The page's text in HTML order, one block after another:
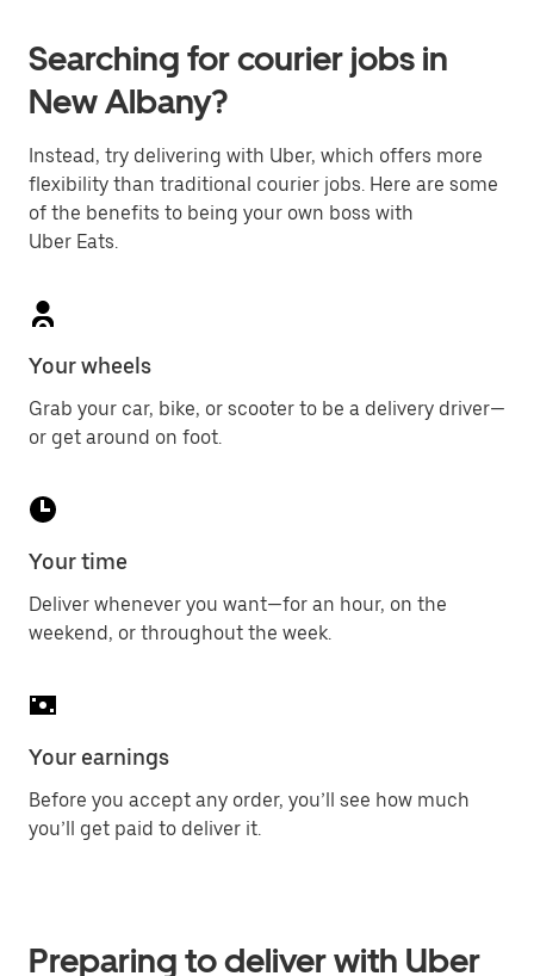
Searching for courier jobs in
New Albany?
Instead, try delivering with Uber, which offers more
flexibility than traditional courier jobs. Here are some
of the benefits to being your own boss with
Uber Eats.
Your wheels
Grab your car, bike, or scooter to be a delivery driver—
or get around on foot.
Your time
Deliver whenever you want—for an hour, on the
weekend, or throughout the week.
Your earnings
Before you accept any order, you’ll see how much
you’ll get paid to deliver it.
Preparing to deliver with Uber